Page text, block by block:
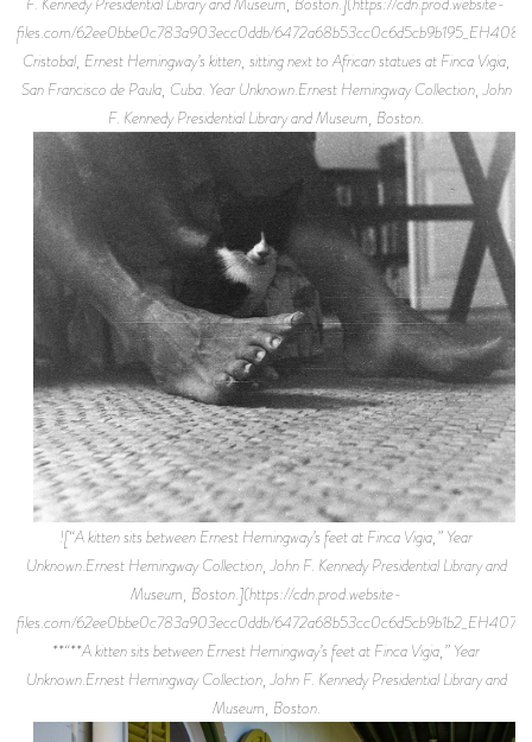
files.com/62ee0bbe0c783a903ecc0ddb/
Cristobal, Ernest Hemingway’s kitten, sitting next to African statues at Finca Vigia,
San Francisco de Paula, Cuba. Year Unknown.Ernest Hemingway Collection, John
F. Kennedy Presidential Library and Museum, Boston.
![“A kitten sits between Ernest Hemingway’s feet at Finca Vigia,” Year
Unknown.Ernest Hemingway Collection, John F. Kennedy Presidential Library and
Museum, Boston.](https://cdn.prod.website-
files.com/62ee0bbe0c783a903ecc0ddb/
**“**A kitten sits between Ernest Hemingway’s feet at Finca Vigia,” Year
Unknown.Ernest Hemingway Collection, John F. Kennedy Presidential Library and
Museum, Boston.